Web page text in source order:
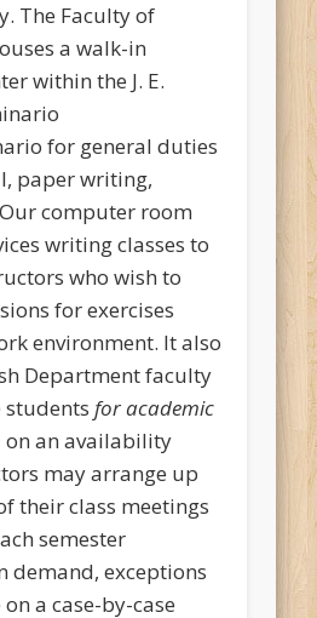
The Faculty of
a walk-in
within the J. E.
for general duties
paper writing,
computer room
writing classes to
who wish to
for exercises
environment. It also
Department faculty
studentsfor academic
an availability
may arrange up
their class meetings
semester
demand, exceptions
a case-by-case